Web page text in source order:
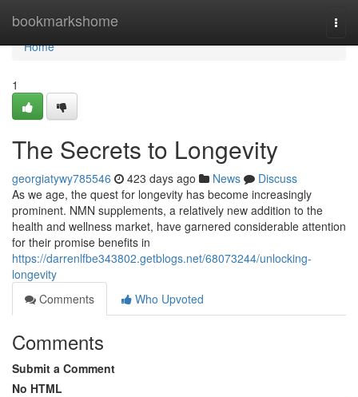
bookmarkshome
Home
Home
1
The Secrets to Longevity
georgiatywy785546 423 days ago News
Discuss
As we age, the quest for longevity has become increasingly
prominent. NMN supplements, a relatively new addition to the
health and wellness market, have garnered considerable attention
for their promise benefits in
https://darrenlfbe343802.getblogs.net/68073244/unlocking-
longevity
Comments
Who Upvoted
Comments
Submit a Comment
No HTML